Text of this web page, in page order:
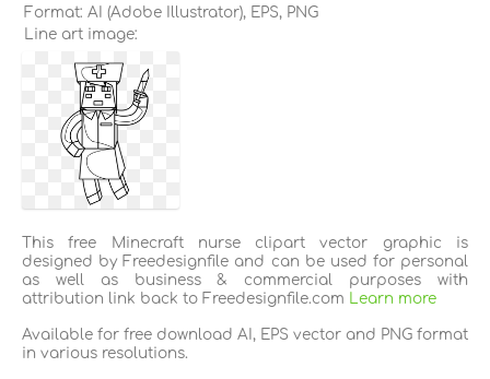
Format: AI (Adobe Illustrator), EPS, PNG
Line art image:
This free Minecraft nurse clipart vector graphic is
designed by Freedesignfile and can be used for personal
as well as business & commercial purposes with
attribution link back to Freedesignfile.com
Learn more
Available for free download AI, EPS vector and PNG format
in various resolutions.